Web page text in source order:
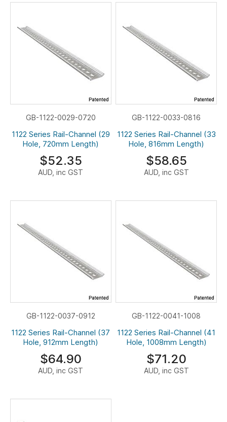
GB-1122-0029-0720
1122 Series Rail-Channel (29
Hole, 720mm Length)
$52.35
AUD, inc GST
GB-1122-0033-0816
1122 Series Rail-Channel (33
Hole, 816mm Length)
$58.65
AUD, inc GST
GB-1122-0037-0912
1122 Series Rail-Channel (37
Hole, 912mm Length)
$64.90
AUD, inc GST
GB-1122-0041-1008
1122 Series Rail-Channel (41
Hole, 1008mm Length)
$71.20
AUD, inc GST